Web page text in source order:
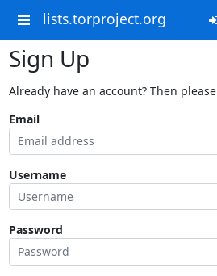
lists.torproject.org
Sign Up
Already have an account? Then please
Email
Username
Password